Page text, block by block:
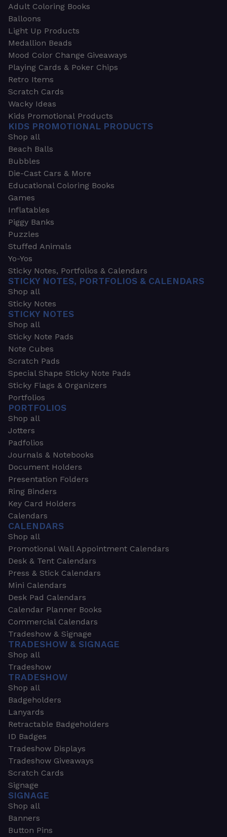
Adult Coloring Books
Balloons
Light Up Products
Medallion Beads
Mood Color Change Giveaways
Playing Cards & Poker Chips
Retro Items
Scratch Cards
Wacky Ideas
Kids Promotional Products
KIDS PROMOTIONAL PRODUCTS
Shop all
Beach Balls
Bubbles
Die-Cast Cars & More
Educational Coloring Books
Games
Inflatables
Piggy Banks
Puzzles
Stuffed Animals
Yo-Yos
Sticky Notes, Portfolios & Calendars
STICKY NOTES, PORTFOLIOS & CALENDARS
Shop all
Sticky Notes
STICKY NOTES
Shop all
Sticky Note Pads
Note Cubes
Scratch Pads
Special Shape Sticky Note Pads
Sticky Flags & Organizers
Portfolios
PORTFOLIOS
Shop all
Jotters
Padfolios
Journals & Notebooks
Document Holders
Presentation Folders
Ring Binders
Key Card Holders
Calendars
CALENDARS
Shop all
Promotional Wall Appointment Calendars
Desk & Tent Calendars
Press & Stick Calendars
Mini Calendars
Desk Pad Calendars
Calendar Planner Books
Commercial Calendars
Tradeshow & Signage
TRADESHOW & SIGNAGE
Shop all
Tradeshow
TRADESHOW
Shop all
Badgeholders
Lanyards
Retractable Badgeholders
ID Badges
Tradeshow Displays
Tradeshow Giveaways
Scratch Cards
Signage
SIGNAGE
Shop all
Banners
Button Pins